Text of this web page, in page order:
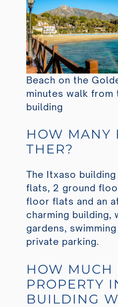
Beach on the
minutes walk from
building
HOW MANY
THER?
The Itxaso
flats, 2 ground
floor flats and an
charming building,
gardens,
private parking.
HOW MUCH
PROPERTY
BUILDING